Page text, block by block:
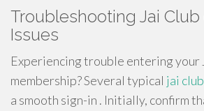
Troubleshooting Jai
Issues
Experiencing trouble entering your
membership? Several typical jai club
a smooth sign-in . Initially, confirm